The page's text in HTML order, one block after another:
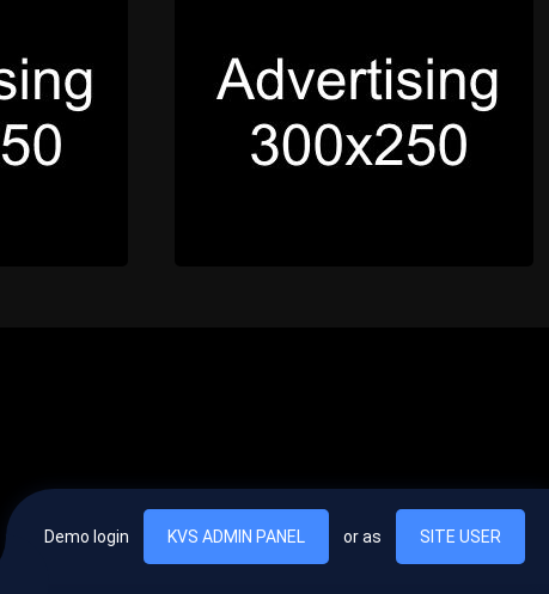
egestas nulla commodo quis. In hac habitasse platea dictumst. Nam
Demo login KVS ADMIN PANEL or as SITE USER